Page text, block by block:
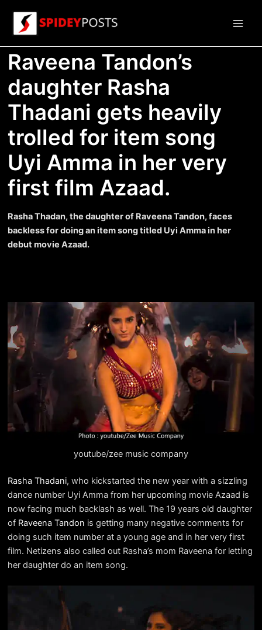
content
Raveena Tandon’s
daughter Rasha
Thadani gets heavily
trolled for item song
Uyi Amma in her very
first film Azaad.
Rasha Thadan, the daughter of Raveena Tandon, faces
backless for doing an item song titled Uyi Amma in her
debut movie Azaad.
youtube/zee music company
Rasha Thadani, who kickstarted the new year with a sizzling
dance number Uyi Amma from her upcoming movie Azaad is
now facing much backlash as well. The 19 years old daughter
of Raveena Tandon is getting many negative comments for
doing such item number at a young age and in her very first
film. Netizens also called out Rasha’s mom Raveena for letting
her daughter do an item song.